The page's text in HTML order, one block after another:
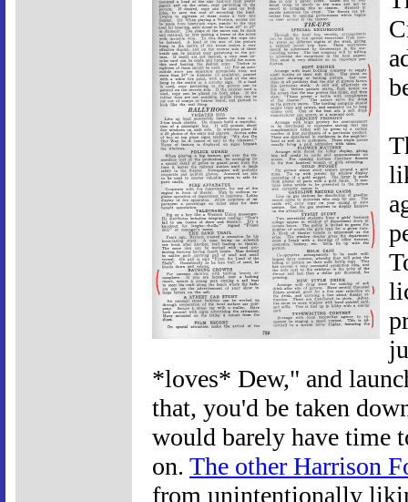
*loves* Dew," and
that, you'd be taken
would barely have time
on. The other Harrison
from unintentionally